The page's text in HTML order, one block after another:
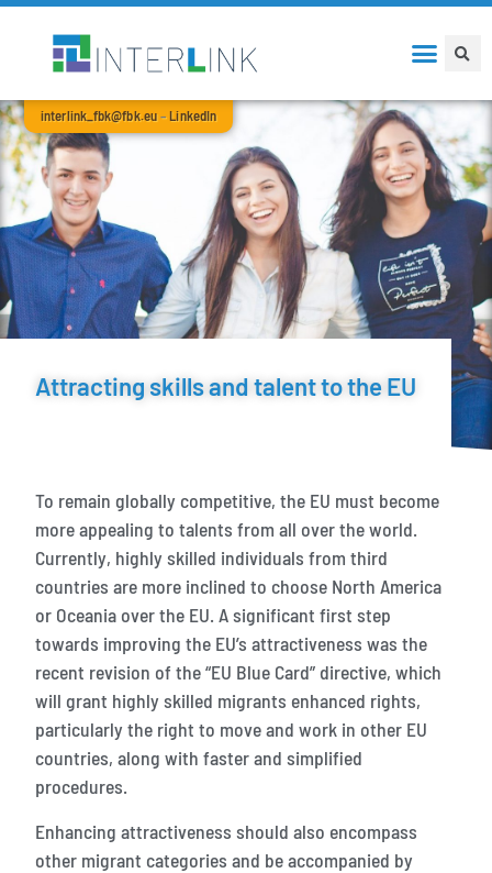
interlink_fbk@fbk.eu–LinkedIn
Attracting skills and talent to the EU
To remain globally competitive, the EU must become
more appealing to talents from all over the world.
Currently, highly skilled individuals from third
countries are more inclined to choose North America
or Oceania over the EU. A significant first step
towards improving the EU’s attractiveness was the
recent revision of the “EU Blue Card” directive, which
will grant highly skilled migrants enhanced rights,
particularly the right to move and work in other EU
countries, along with faster and simplified
procedures.
Enhancing attractiveness should also encompass
other migrant categories and be accompanied by